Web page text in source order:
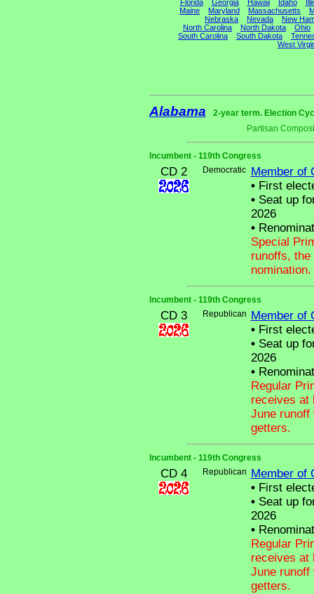
Florida Georgia Hawaii Idaho
Maine
Maryland Massachusetts
Nebraska
Nevada
New
North Carolina
North Dakota
Ohio
South Carolina
South Dakota
West
Alabama
2-year term. Election
Partisan
Incumbent - 119th Congress
CD 2 Democratic
Member of
•First
•Seat up
2026
•
Special
runoffs,
nomination.
Incumbent - 119th Congress
CD 3 Republican
Member of
•First
•Seat up
2026
•
Regular
receives at
June runoff
getters.
Incumbent - 119th Congress
CD 4 Republican
Member of
•First
•Seat up
2026
•
Regular
receives at
June runoff
getters.